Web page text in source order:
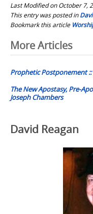
Last Modified on October 7,
This entry was posted in
Bookmark this article
Post
navigation
More Articles
Prophetic Postponement ::
The New Apostasy, Pre-
Joseph Chambers
David Reagan